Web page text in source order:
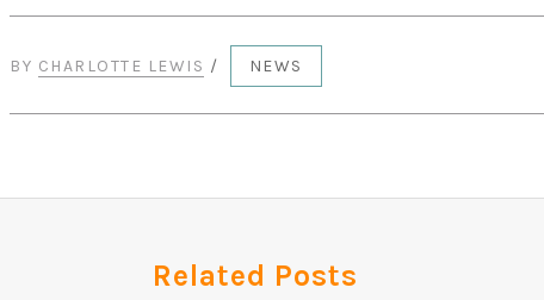
BY CHARLOTTE LEWIS / NEWS
Related Posts